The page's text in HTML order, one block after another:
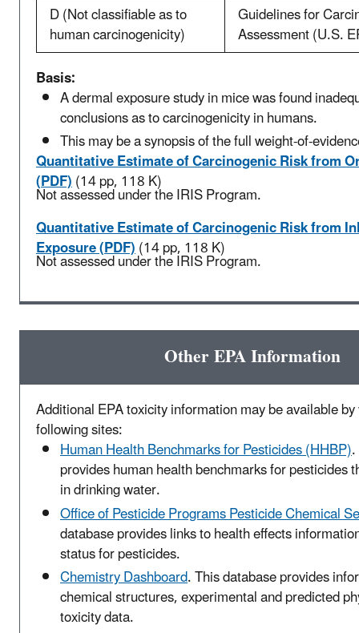
D (Not classifiable as to
human carcinogenicity)
Guidelines for
Assessment (U.S.
Basis:
A dermal exposure study in mice was found
conclusions as to carcinogenicity in humans.
This may be a synopsis of the full weight-of-
Quantitative Estimate of Carcinogenic Risk from
(PDF)(14 pp, 118 K)
Not assessed under the IRIS Program.
Quantitative Estimate of Carcinogenic Risk from
Exposure (PDF)(14 pp, 118 K)
Not assessed under the IRIS Program.
Other EPA Information
Additional EPA toxicity information may be available
following sites:
Human Health Benchmarks for Pesticides (HHBP)
provides human health benchmarks for pesticides
in drinking water.
Office of Pesticide Programs Pesticide Chemical
database provides links to health effects
status for pesticides.
Chemistry Dashboard. This database provides
chemical structures, experimental and predicted
toxicity data.